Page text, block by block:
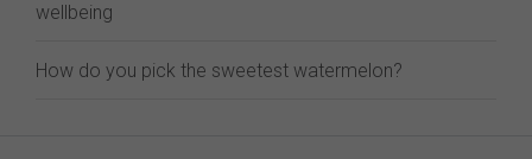
wellbeing
How do you pick the sweetest watermelon?